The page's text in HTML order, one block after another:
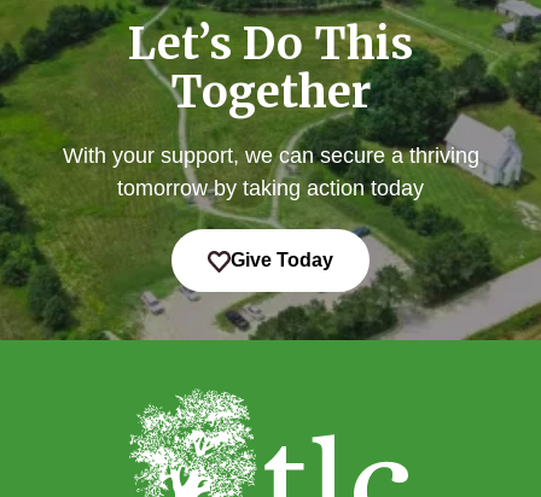
Let’s Do This
Together
With your support, we can secure a thriving
tomorrow by taking action today
Give Today